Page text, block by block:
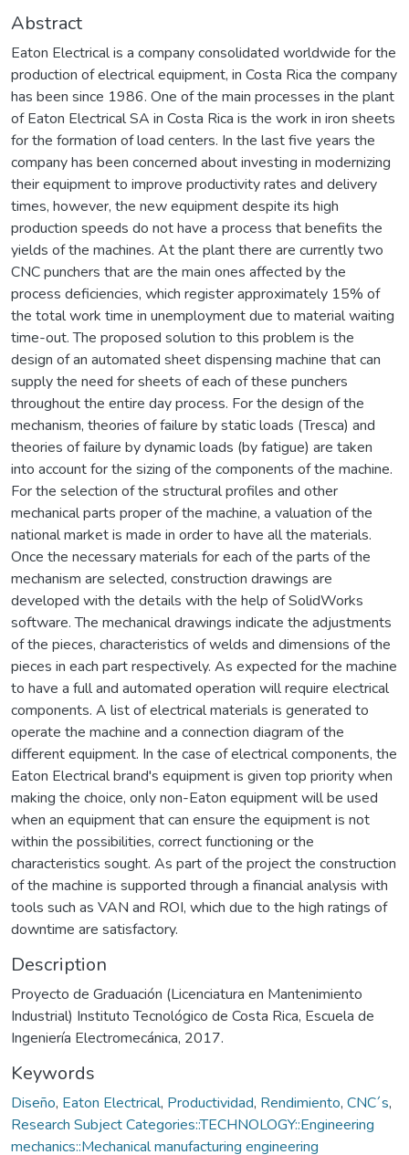
Abstract
Eaton Electrical is a company consolidated worldwide for the
production of electrical equipment, in Costa Rica the company
has been since 1986. One of the main processes in the plant
of Eaton Electrical SA in Costa Rica is the work in iron sheets
for the formation of load centers. In the last five years the
company has been concerned about investing in modernizing
their equipment to improve productivity rates and delivery
times, however, the new equipment despite its high
production speeds do not have a process that benefits the
yields of the machines. At the plant there are currently two
CNC punchers that are the main ones affected by the
process deficiencies, which register approximately 15% of
the total work time in unemployment due to material waiting
time-out. The proposed solution to this problem is the
design of an automated sheet dispensing machine that can
supply the need for sheets of each of these punchers
throughout the entire day process. For the design of the
mechanism, theories of failure by static loads (Tresca) and
theories of failure by dynamic loads (by fatigue) are taken
into account for the sizing of the components of the machine.
For the selection of the structural profiles and other
mechanical parts proper of the machine, a valuation of the
national market is made in order to have all the materials.
Once the necessary materials for each of the parts of the
mechanism are selected, construction drawings are
developed with the details with the help of SolidWorks
software. The mechanical drawings indicate the adjustments
of the pieces, characteristics of welds and dimensions of the
pieces in each part respectively. As expected for the machine
to have a full and automated operation will require electrical
components. A list of electrical materials is generated to
operate the machine and a connection diagram of the
different equipment. In the case of electrical components, the
Eaton Electrical brand's equipment is given top priority when
making the choice, only non-Eaton equipment will be used
when an equipment that can ensure the equipment is not
within the possibilities, correct functioning or the
characteristics sought. As part of the project the construction
of the machine is supported through a financial analysis with
tools such as VAN and ROI, which due to the high ratings of
downtime are satisfactory.
Description
Proyecto de Graduación (Licenciatura en Mantenimiento
Industrial) Instituto Tecnológico de Costa Rica, Escuela de
Ingeniería Electromecánica, 2017.
Keywords
Diseño, Eaton Electrical, Productividad, Rendimiento, CNC´s,
Research Subject Categories::TECHNOLOGY::Engineering
mechanics::Mechanical manufacturing engineering